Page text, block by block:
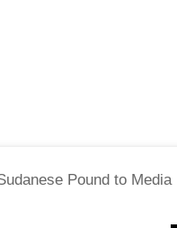
Pound to Media